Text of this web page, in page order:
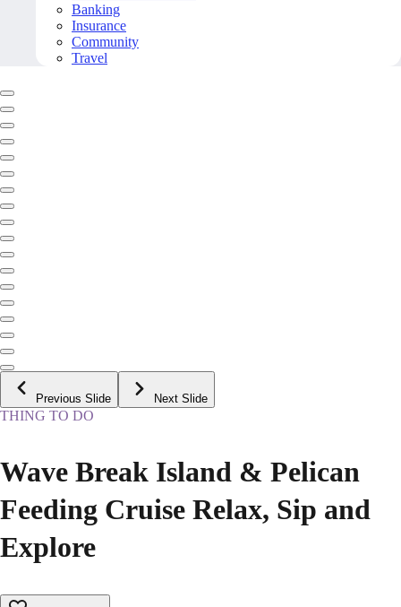
Banking
Insurance
Community
Travel
Previous Slide Next Slide
THING TO DO
Wave Break Island & Pelican
Feeding Cruise Relax, Sip and
Explore